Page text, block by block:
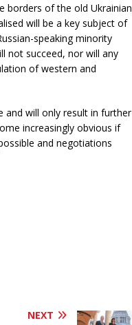
borders of the old Ukrainian
will be a key subject of
speaking minority
not succeed, nor will any
of western and
and will only result in further
increasingly obvious if
and negotiations
NEXT